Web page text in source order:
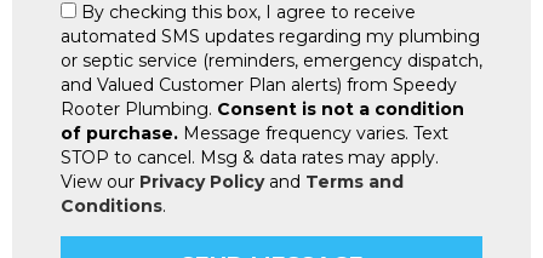
By checking this box, I agree to receive
automated SMS updates regarding my plumbing
or septic service (reminders, emergency dispatch,
and Valued Customer Plan alerts) from Speedy
Rooter Plumbing. Consent is not a condition
of purchase. Message frequency varies. Text
STOP to cancel. Msg & data rates may apply.
View our Privacy Policyand Terms and
Conditions.